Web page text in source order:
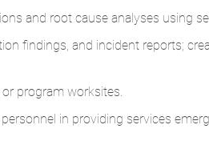
and root cause analyses using
findings, and incident reports;
program worksites.
in providing services